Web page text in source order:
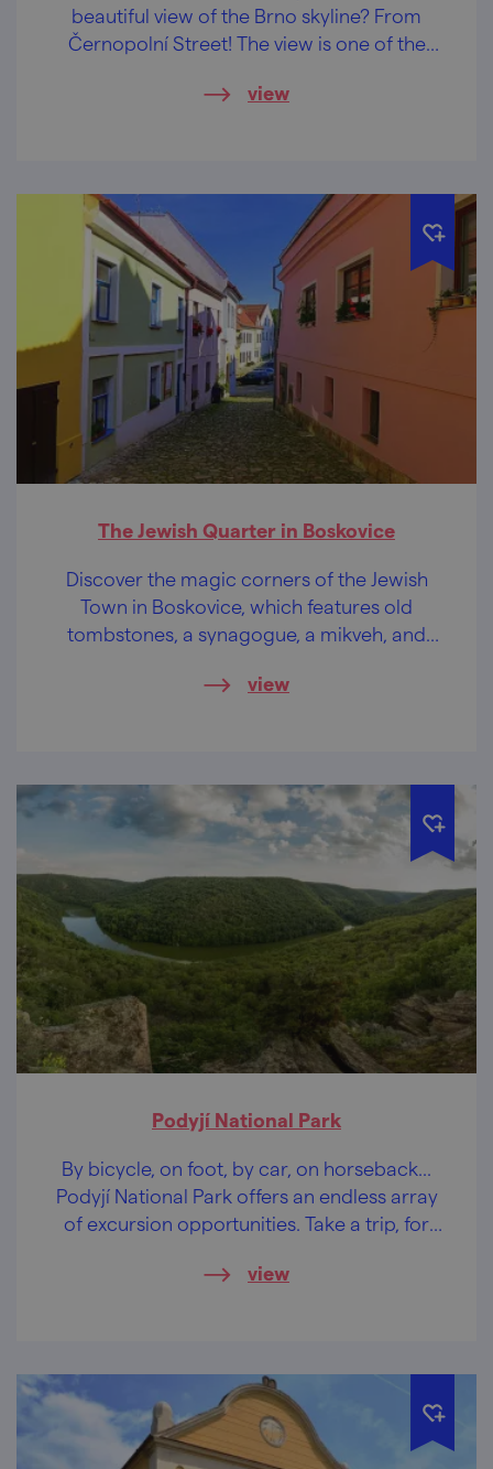
beautiful view of the Brno skyline? From
Černopolní Street! The view is one of the
buildings of functionalist architecture stands
view
The Jewish Quarter in Boskovice
Discover the magic corners of the Jewish
Town in Boskovice, which features old
tombstones, a synagogue, a mikveh, and
view
Podyjí National Park
By bicycle, on foot, by car, on horseback...
Podyjí National Park offers an endless array
of excursion opportunities. Take a trip, for
view